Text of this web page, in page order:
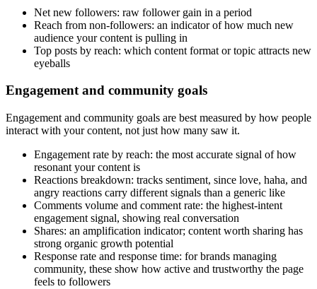
Net new followers: raw follower gain in a period
Reach from non-followers: an indicator of how much new
audience your content is pulling in
Top posts by reach: which content format or topic attracts new
eyeballs
Engagement and community goals
Engagement and community goals are best measured by how people
interact with your content, not just how many saw it.
Engagement rate by reach: the most accurate signal of how
resonant your content is
Reactions breakdown: tracks sentiment, since love, haha, and
angry reactions carry different signals than a generic like
Comments volume and comment rate: the highest-intent
engagement signal, showing real conversation
Shares: an amplification indicator; content worth sharing has
strong organic growth potential
Response rate and response time: for brands managing
community, these show how active and trustworthy the page
feels to followers